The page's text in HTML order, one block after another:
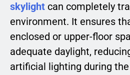
skylight can completely
environment. It ensures
enclosed or upper-floor
adequate daylight,
artificial lighting during